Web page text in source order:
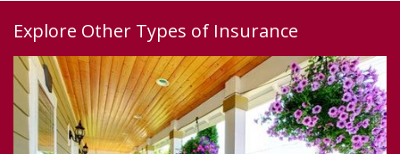
Explore Other Types of Insurance